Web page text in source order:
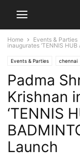
Home Events & Parties
inaugurates ‘TENNIS
Events & Parties chennai
Padma
Krishnan
‘TENNIS
Launch